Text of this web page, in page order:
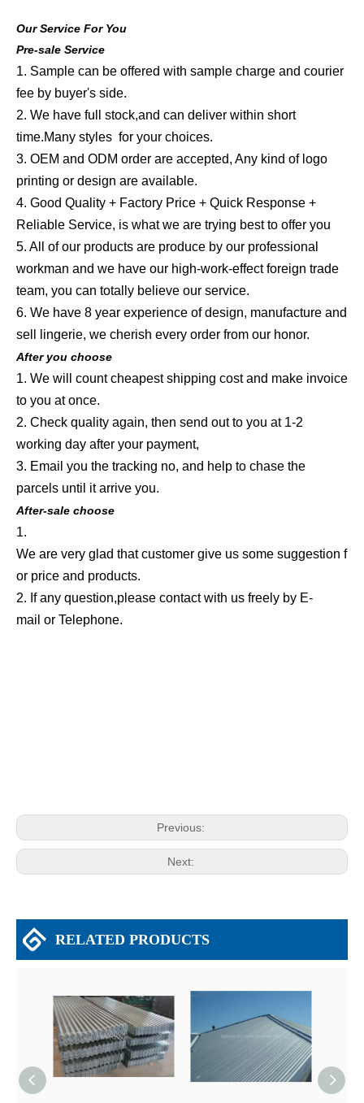
Our Service For You
Pre-sale Service
1. Sample can be offered with sample charge and courier
fee by buyer's side.
2. We have full stock,and can deliver within short
time.Many styles for your choices.
3. OEM and ODM order are accepted, Any kind of logo
printing or design are available.
4. Good Quality + Factory Price + Quick Response +
Reliable Service, is what we are trying best to offer you
5. All of our products are produce by our professional
workman and we have our high-work-effect foreign trade
team, you can totally believe our service.
6. We have 8 year experience of design, manufacture and
sell lingerie, we cherish every order from our honor.
After you choose
1. We will count cheapest shipping cost and make invoice
to you at once.
2. Check quality again, then send out to you at 1-2
working day after your payment,
3. Email you the tracking no, and help to chase the
parcels until it arrive you.
After-sale choose
1.
We are very glad that customer give us some suggestion f
or price and products.
2. If any question,please contact with us freely by E-
mail or Telephone.
Previous:
Next:
RELATED PRODUCTS